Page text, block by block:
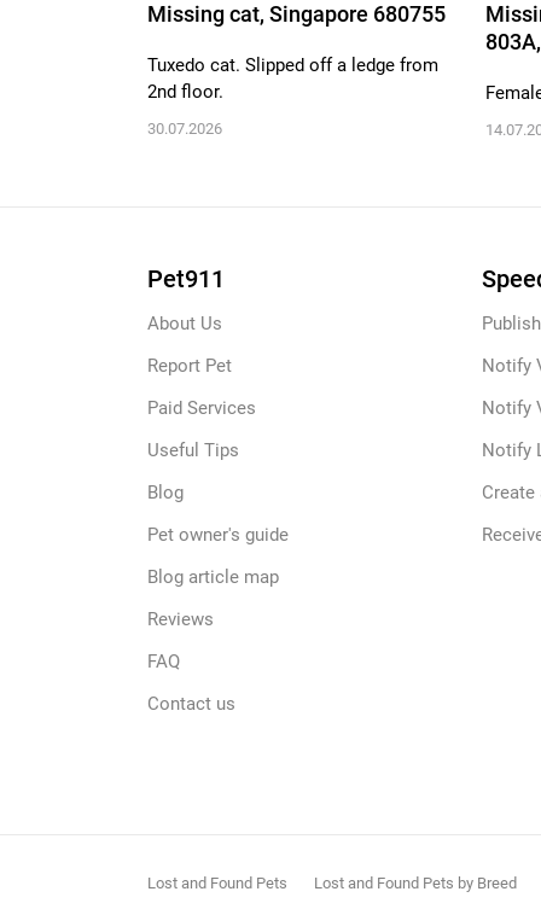
Missing cat, Singapore 680755
Tuxedo cat. Slipped off a ledge from
2nd floor.
30.07.2026
Pet911
About Us
Report Pet
Paid Services
Useful Tips
Blog
Pet owner's guide
Blog article map
Reviews
FAQ
Contact us
Notify
Notify
Notify
Lost and Found Pets Lost and Found Pets by Breed